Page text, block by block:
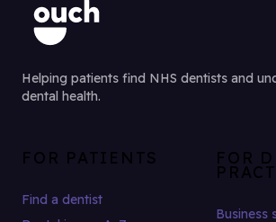
Helping patients find NHS dentists and
dental health.
FOR PATIENTS
Find a dentist
FOR
Business